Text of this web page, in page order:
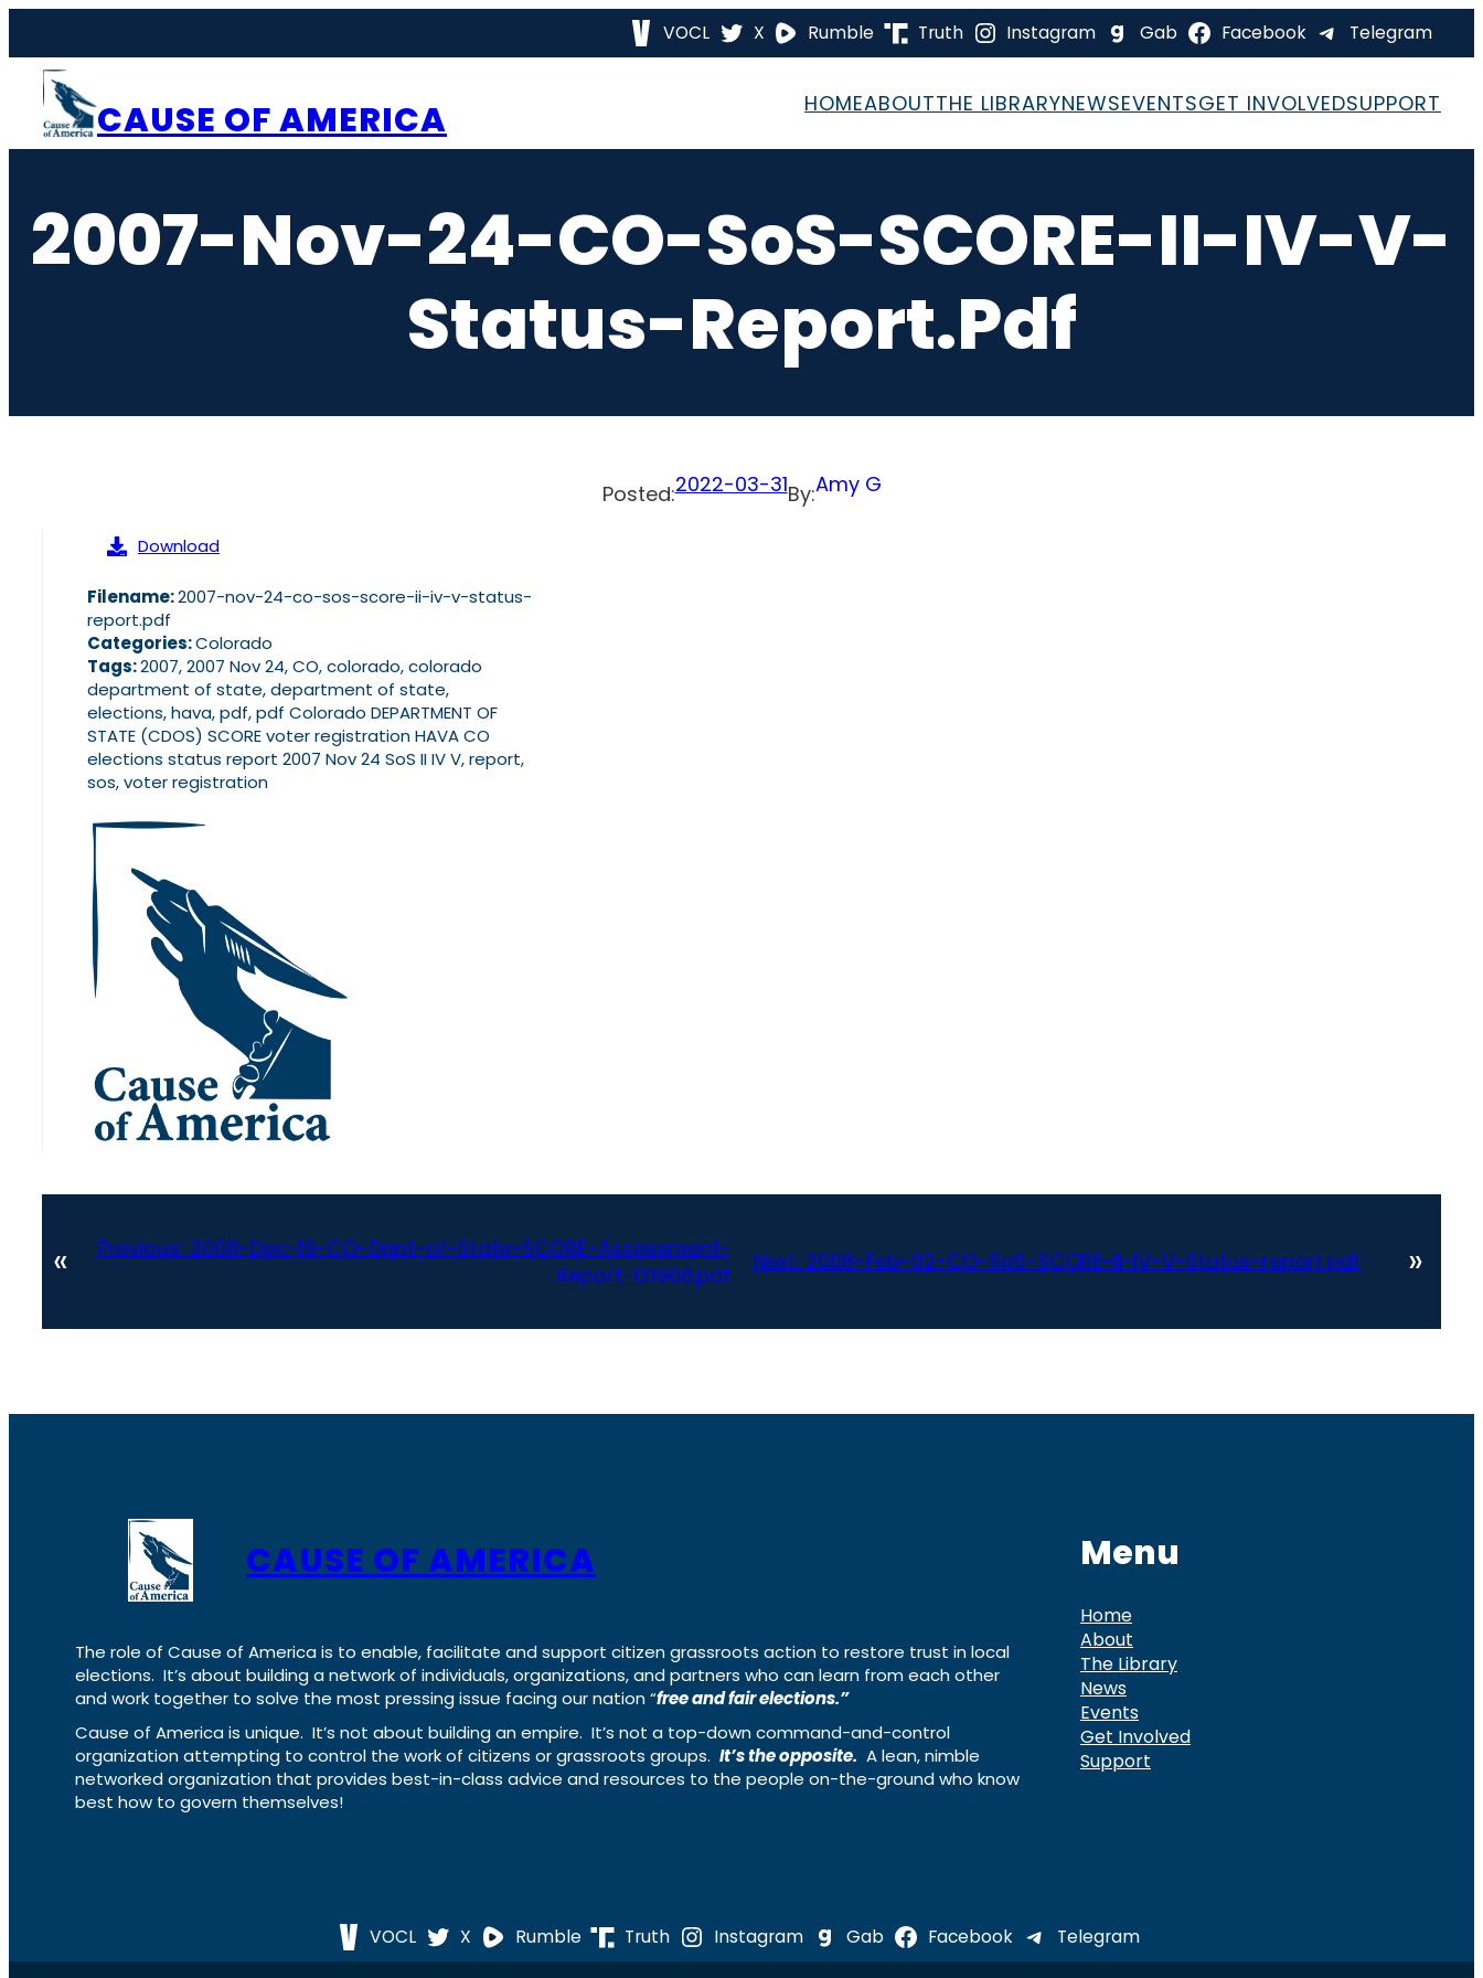
content
VOCL X Rumble Truth Instagram Gab Facebook Telegram
CAUSE OF AMERICA HOMEABOUTTHE LIBRARYNEWSEVENTSGET INVOLVEDSUPPORT
2007-Nov-24-CO-SoS-SCORE-II-IV-V-
Status-Report.pdf
Posted:2022-03-31By:Amy G
Download
Filename:2007-nov-24-co-sos-score-ii-iv-v-status-
report.pdf
Categories:Colorado
Tags:2007, 2007 Nov 24, CO, colorado, colorado
department of state, department of state,
elections, hava, pdf, pdf Colorado DEPARTMENT OF
STATE (CDOS) SCORE voter registration HAVA CO
elections status report 2007 Nov 24 SoS II IV V, report,
sos, voter registration
« Previous: 2008-Dec-19-CO-Dept-of-State-SCORE-Assessment-
Report-121908.pdf
Next: 2008-Feb-02-CO-SoS-SCORE-II-IV-V-Status-report.pdf »
CAUSE OF AMERICA
The role of Cause of America is to enable, facilitate and support citizen grassroots action to restore trust in local
elections. It’s about building a network of individuals, organizations, and partners who can learn from each other
and work together to solve the most pressing issue facing our nation “free and fair elections.”
Cause of America is unique. It’s not about building an empire. It’s not a top-down command-and-control
organization attempting to control the work of citizens or grassroots groups. It’s the opposite. A lean, nimble
networked organization that provides best-in-class advice and resources to the people on-the-ground who know
best how to govern themselves!
Menu
Home
About
The Library
News
Events
Get Involved
Support
VOCL X Rumble Truth Instagram Gab Facebook Telegram